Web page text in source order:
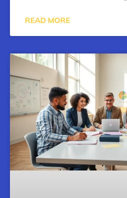
READ MORE